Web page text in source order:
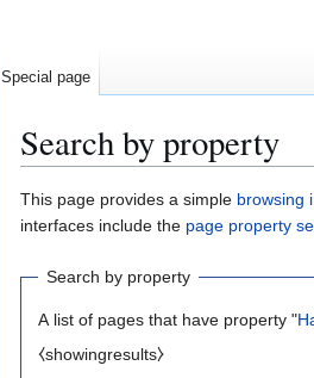
Search by property
Jump
to
Jump
to
This page provides a simple browsing
interfaces include the page property
Search by property
A list of pages that have property "
⧼showingresults⧽
Special page